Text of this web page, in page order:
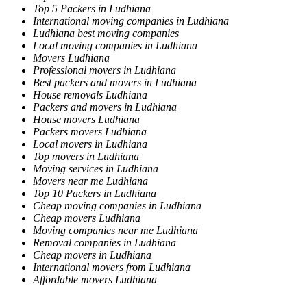
Top 5 Packers in Ludhiana
International moving companies in Ludhiana
Ludhiana best moving companies
Local moving companies in Ludhiana
Movers Ludhiana
Professional movers in Ludhiana
Best packers and movers in Ludhiana
House removals Ludhiana
Packers and movers in Ludhiana
House movers Ludhiana
Packers movers Ludhiana
Local movers in Ludhiana
Top movers in Ludhiana
Moving services in Ludhiana
Movers near me Ludhiana
Top 10 Packers in Ludhiana
Cheap moving companies in Ludhiana
Cheap movers Ludhiana
Moving companies near me Ludhiana
Removal companies in Ludhiana
Cheap movers in Ludhiana
International movers from Ludhiana
Affordable movers Ludhiana